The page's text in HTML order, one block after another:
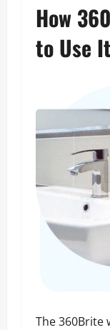
How
to Use It
The 360Brite